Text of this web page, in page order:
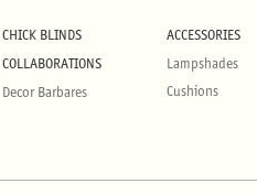
CHICK BLINDS
COLLABORATIONS
Decor Barbares
ACCESSORIES
Lampshades
Cushions